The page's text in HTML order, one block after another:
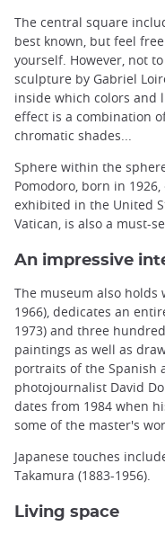
The central square
best known, but feel
yourself. However, not
sculpture by Gabriel
inside which colors and
effect is a combination
chromatic shades...
Sphere within the
Pomodoro, born in
exhibited in the United
Vatican, is also a must-
An impressive
The museum also holds
1966), dedicates an
1973) and three
paintings as well as
portraits of the Spanish
photojournalist David
dates from 1984 when
some of the master's
Japanese touches
Takamura (1883-1956).
Living space